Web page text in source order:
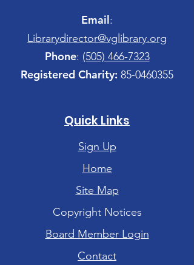
Email:
Librarydirector@vglibrary.org
Phone: (505) 466-7323
Registered Charity: 85-0460355
Quick Links
Sign Up
Home
Site Map
Copyright Notices
Board Member Login
Contact